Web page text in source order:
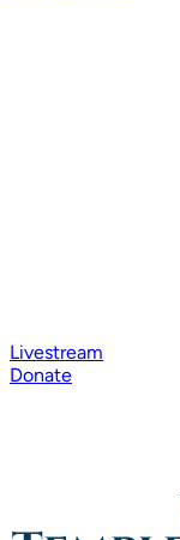
Livestream
Donate